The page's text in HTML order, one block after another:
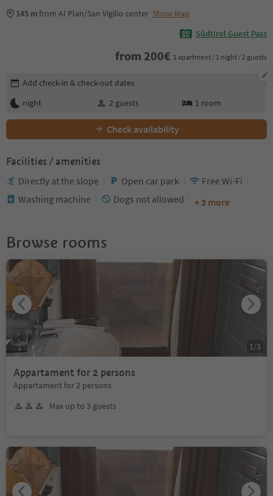
145 mfrom Al Plan/San Vigilio center Show Map
Südtirol Guest Pass
from 200€ 1 apartment / 1 night / 2 guests
Edit booking details
Add check-in & check-out dates
night
2 guests 1 room
Check availability
Facilities / amenities
Directly at the slope Open car park
Free Wi-Fi
Washing machine
Dogs not allowed + 3 more
Browse rooms
Appartament for 2 persons
Appartament for 2 persons
Max up to 3 guests
1 /3